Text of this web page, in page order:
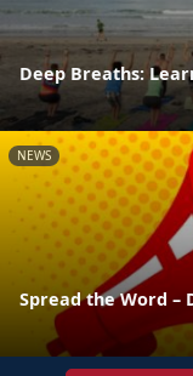
Deep Breaths:
NEWS
Spread the Word –